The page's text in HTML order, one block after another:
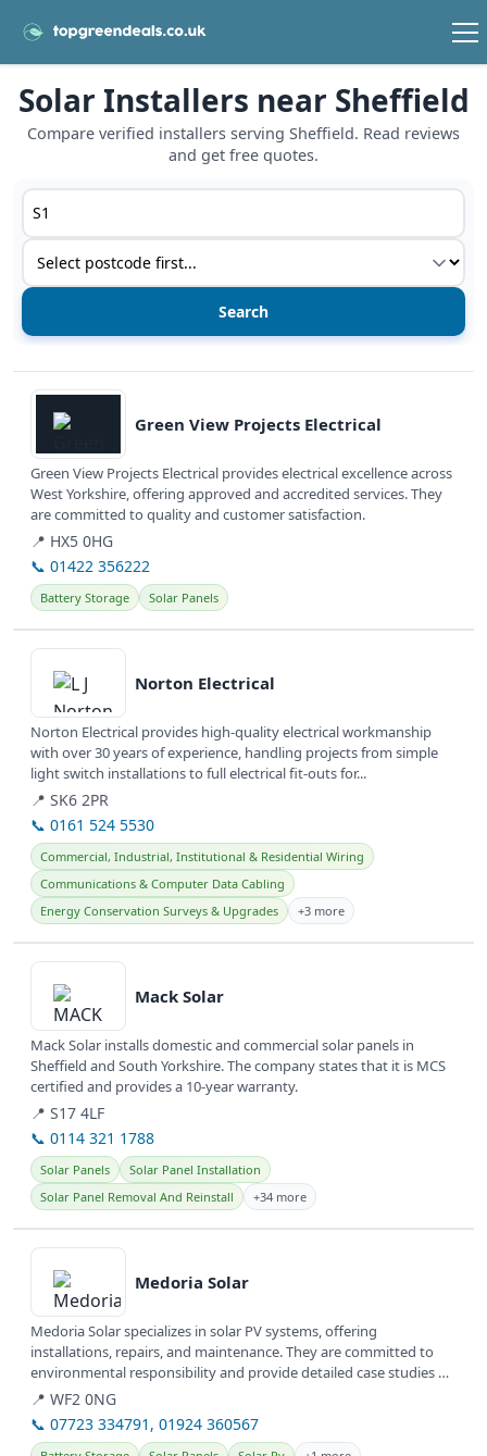
Solar Installers near Sheffield
Compare verified installers serving Sheffield. Read reviews
and get free quotes.
Postcode or postcode district
Service type
View details
Green View Projects Electrical
Green View Projects Electrical provides electrical excellence across
West Yorkshire, offering approved and accredited services. They
are committed to quality and customer satisfaction.
📍 HX5 0HG
📞 01422 356222
Battery Storage Solar Panels
View details
Norton Electrical
Norton Electrical provides high-quality electrical workmanship
with over 30 years of experience, handling projects from simple
light switch installations to full electrical fit-outs for...
📍 SK6 2PR
📞 0161 524 5530
Commercial, Industrial, Institutional & Residential Wiring
Communications & Computer Data Cabling
Energy Conservation Surveys & Upgrades
+3 more
View details
Mack Solar
Mack Solar installs domestic and commercial solar panels in
Sheffield and South Yorkshire. The company states that it is MCS
certified and provides a 10-year warranty.
📍 S17 4LF
📞 0114 321 1788
Solar Panels
Solar Panel Installation
Solar Panel Removal And Reinstall
+34 more
View details
Medoria Solar
Medoria Solar specializes in solar PV systems, offering
installations, repairs, and maintenance. They are committed to
environmental responsibility and provide detailed case studies of
their work.
📍 WF2 0NG
📞 07723 334791, 01924 360567